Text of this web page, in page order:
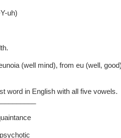
uh)
(well mind), from eu (well,
word in English with all five vowels.